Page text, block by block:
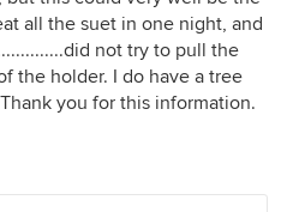
all the suet in one night, and
not try to pull the
the holder. I do have a tree
you for this information.